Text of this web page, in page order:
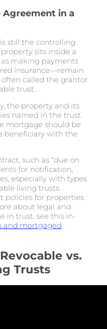
in a
still the controlling
sits inside a
making payments
insurance—remain
called the grantor
trust.
the property and its
named in the trust.
mortgage should be
beneficiary with the
such as “due on
for notification,
especially with types
living trusts.
policies for properties
about legal and
in trust, see this in-
and mortgaged
vs.
Trusts